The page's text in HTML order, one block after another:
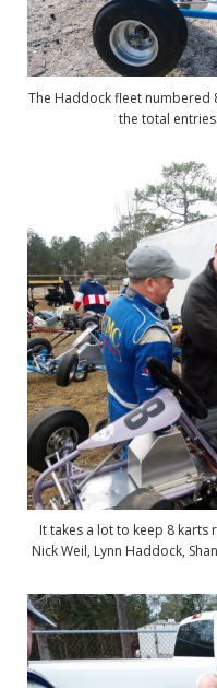
The Haddock fleet numbered
the total
It takes a lot to keep 8 karts
Nick Weil, Lynn Haddock,